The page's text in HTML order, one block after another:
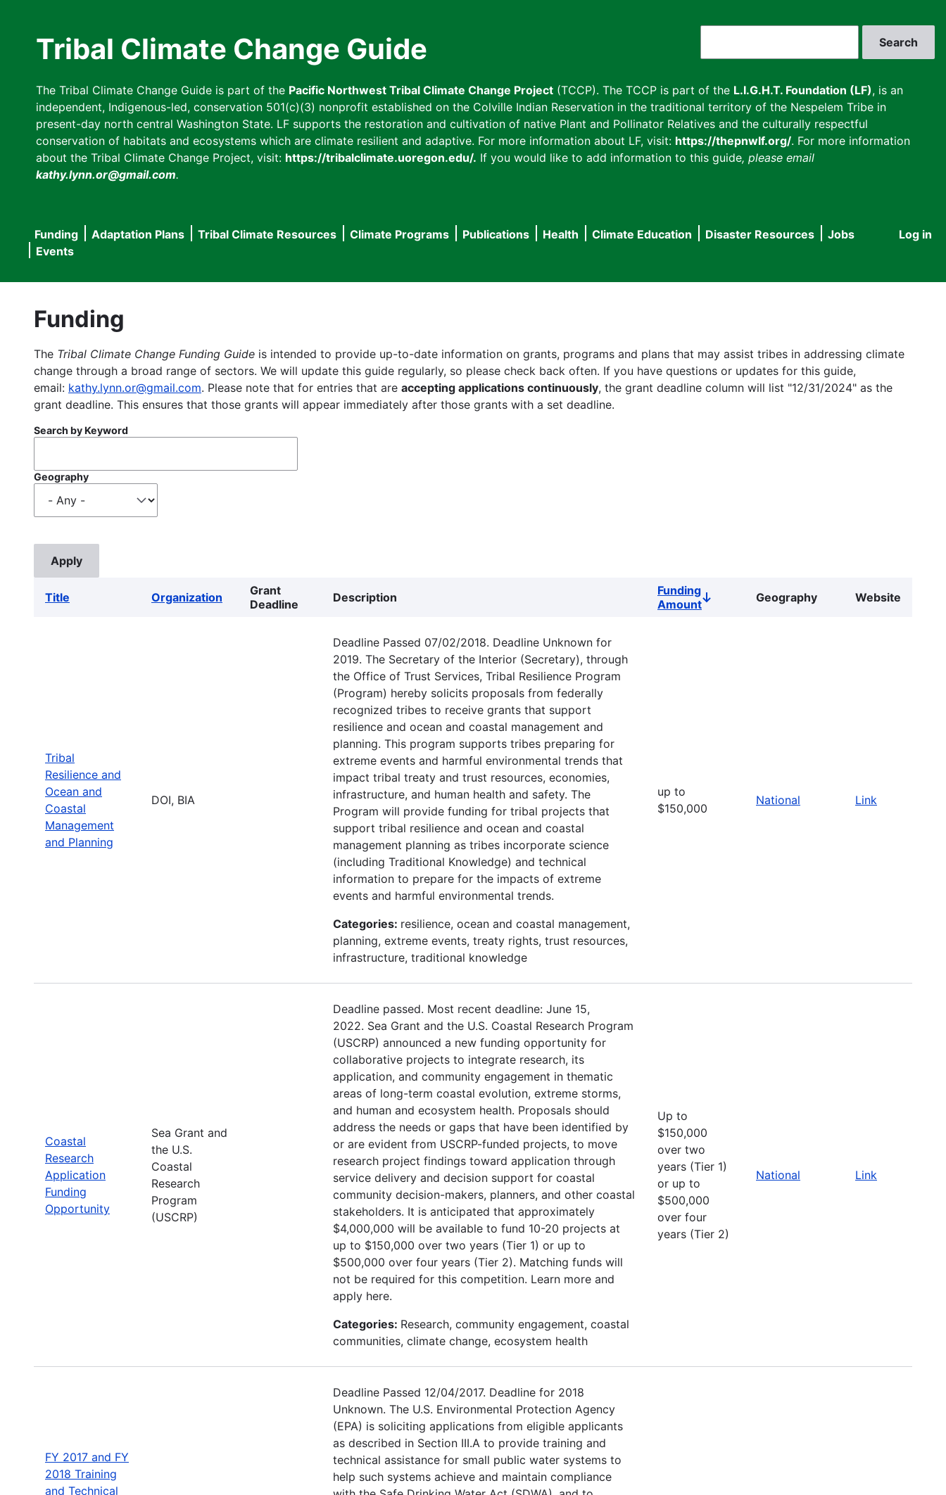
Tribal Climate Change Guide
The Tribal Climate Change Guide is part of the Pacific Northwest Tribal Climate Change Project (TCCP). The TCCP is part of the L.I.G.H.T. Foundation (LF), is an
independent, Indigenous-led, conservation 501(c)(3) nonprofit established on the Colville Indian Reservation in the traditional territory of the Nespelem Tribe in
present-day north central Washington State. LF supports the restoration and cultivation of native Plant and Pollinator Relatives and the culturally respectful
conservation of habitats and ecosystems which are climate resilient and adaptive. For more information about LF, visit: https://thepnwlf.org/. For more information
about the Tribal Climate Change Project, visit: https://tribalclimate.uoregon.edu/. If you would like to add information to this guide, please email
kathy.lynn.or@gmail.com.
User
Log in
Main
navigation
Funding Adaptation Plans Tribal Climate Resources Climate Programs Publications Health Climate Education Disaster Resources
Jobs
Events
Funding
The Tribal Climate Change Funding Guide is intended to provide up-to-date information on grants, programs and plans that may assist tribes in addressing climate
change through a broad range of sectors. We will update this guide regularly, so please check back often. If you have questions or updates for this guide,
email: kathy.lynn.or@gmail.com. Please note that for entries that are accepting applications continuously, the grant deadline column will list "12/31/2024" as the
grant deadline. This ensures that those grants will appear immediately after those grants with a set deadline.
Search by Keyword
Geography
Title Organization
Grant
Deadline
Description
Funding
AmountSort
Geography Website
Tribal
Resilience and
Ocean and
Coastal
Management
and Planning
DOI, BIA
Deadline Passed 07/02/2018. Deadline Unknown for
2019. The Secretary of the Interior (Secretary), through
the Office of Trust Services, Tribal Resilience Program
(Program) hereby solicits proposals from federally
recognized tribes to receive grants that support
resilience and ocean and coastal management and
planning. This program supports tribes preparing for
extreme events and harmful environmental trends that
impact tribal treaty and trust resources, economies,
infrastructure, and human health and safety. The
Program will provide funding for tribal projects that
support tribal resilience and ocean and coastal
management planning as tribes incorporate science
(including Traditional Knowledge) and technical
information to prepare for the impacts of extreme
events and harmful environmental trends.
Categories: resilience, ocean and coastal management,
planning, extreme events, treaty rights, trust resources,
infrastructure, traditional knowledge
up to
$150,000
National Link
Coastal
Research
Application
Funding
Opportunity
Sea Grant and
the U.S.
Coastal
Research
Program
(USCRP)
Deadline passed. Most recent deadline: June 15,
2022. Sea Grant and the U.S. Coastal Research Program
(USCRP) announced a new funding opportunity for
collaborative projects to integrate research, its
application, and community engagement in thematic
areas of long-term coastal evolution, extreme storms,
and human and ecosystem health. Proposals should
address the needs or gaps that have been identified by
or are evident from USCRP-funded projects, to move
research project findings toward application through
service delivery and decision support for coastal
community decision-makers, planners, and other coastal
stakeholders. It is anticipated that approximately
$4,000,000 will be available to fund 10-20 projects at
up to $150,000 over two years (Tier 1) or up to
$500,000 over four years (Tier 2). Matching funds will
not be required for this competition. Learn more and
apply here.
Categories: Research, community engagement, coastal
communities, climate change, ecosystem health
Up to
$150,000
over two
years (Tier 1)
or up to
$500,000
over four
years (Tier 2)
National Link
FY 2017 and FY
2018 Training
and Technical
Deadline Passed 12/04/2017. Deadline for 2018
Unknown. The U.S. Environmental Protection Agency
(EPA) is soliciting applications from eligible applicants
as described in Section III.A to provide training and
technical assistance for small public water systems to
help such systems achieve and maintain compliance